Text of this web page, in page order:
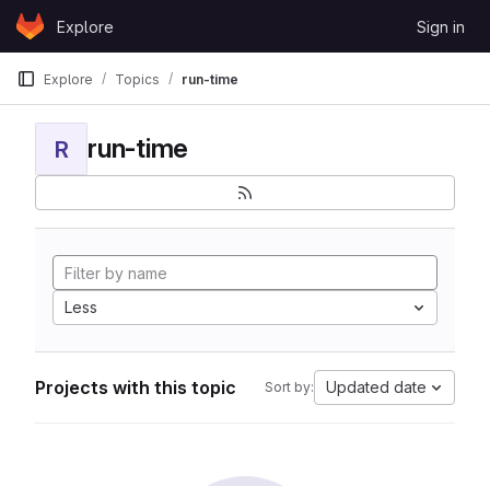
Skip to content
GitLabExplore Sign in
Explore Topics run-time
R run-time
Less
Projects with this topic Sort by: Updated date